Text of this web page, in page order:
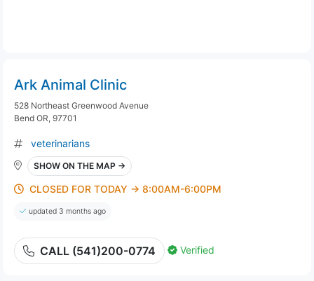
Ark Animal Clinic
528 Northeast Greenwood Avenue
Bend OR, 97701
veterinarians
SHOW ON THE MAP →
CLOSED FOR TODAY → 8:00AM-6:00PM
updated 3 months ago
CALL (541)200-0774 Verified